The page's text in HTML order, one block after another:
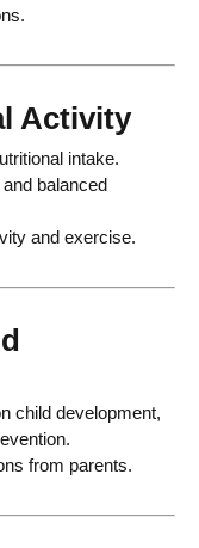
Activity
intake.
balanced
and exercise.
child development,
from parents.